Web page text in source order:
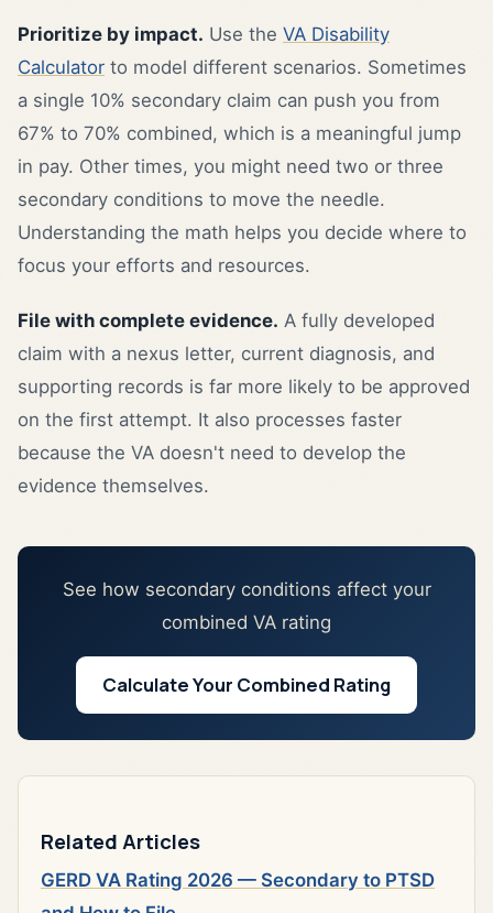
Prioritize by impact. Use the VA Disability
Calculator to model different scenarios. Sometimes
a single 10% secondary claim can push you from
67% to 70% combined, which is a meaningful jump
in pay. Other times, you might need two or three
secondary conditions to move the needle.
Understanding the math helps you decide where to
focus your efforts and resources.
File with complete evidence. A fully developed
claim with a nexus letter, current diagnosis, and
supporting records is far more likely to be approved
on the first attempt. It also processes faster
because the VA doesn't need to develop the
evidence themselves.
See how secondary conditions affect your
combined VA rating
Calculate Your Combined Rating
Related Articles
GERD VA Rating 2026 — Secondary to PTSD